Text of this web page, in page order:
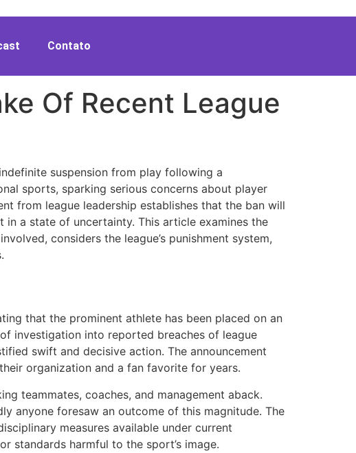
Contato
Of Recent League
suspension from play following a
sports, sparking serious concerns about player
from league leadership establishes that the ban will
a state of uncertainty. This article examines the
considers the league’s punishment system,
that the prominent athlete has been placed on an
investigation into reported breaches of league
swift and decisive action. The announcement
organization and a fan favorite for years.
teammates, coaches, and management aback.
anyone foresaw an outcome of this magnitude. The
measures available under current
standards harmful to the sport’s image.